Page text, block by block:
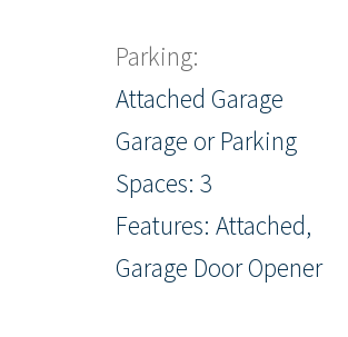
Parking:
Attached Garage
Garage or Parking
Spaces: 3
Features: Attached,
Garage Door Opener